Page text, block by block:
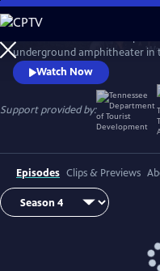
Skip
to
Main
Content
underground amphitheater in
time EMMY winning "musical
& emerging artists across a
Watch Now
Support provided by:
Episodes Clips & Previews